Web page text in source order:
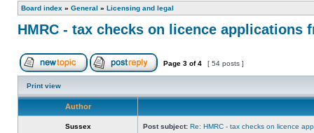
Board index » General » Licensing and legal
HMRC - tax checks on licence applications
Page 3 of4 [ 54 posts ]
Print view
Author
Sussex Post subject: Re: HMRC - tax checks on licence